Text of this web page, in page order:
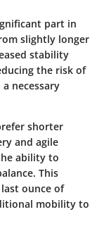
part in
slightly longer
stability
the risk of
necessary
shorter
and agile
ability to
This
ounce of
mobility to